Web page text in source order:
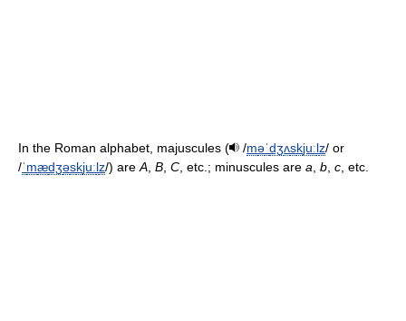
In the Roman alphabet, majuscules ( /məˈdʒʌskjuːlz/ or
/ˈmædʒəskjuːlz/) areA, B, C, etc.; minuscules are a, b, c, etc.